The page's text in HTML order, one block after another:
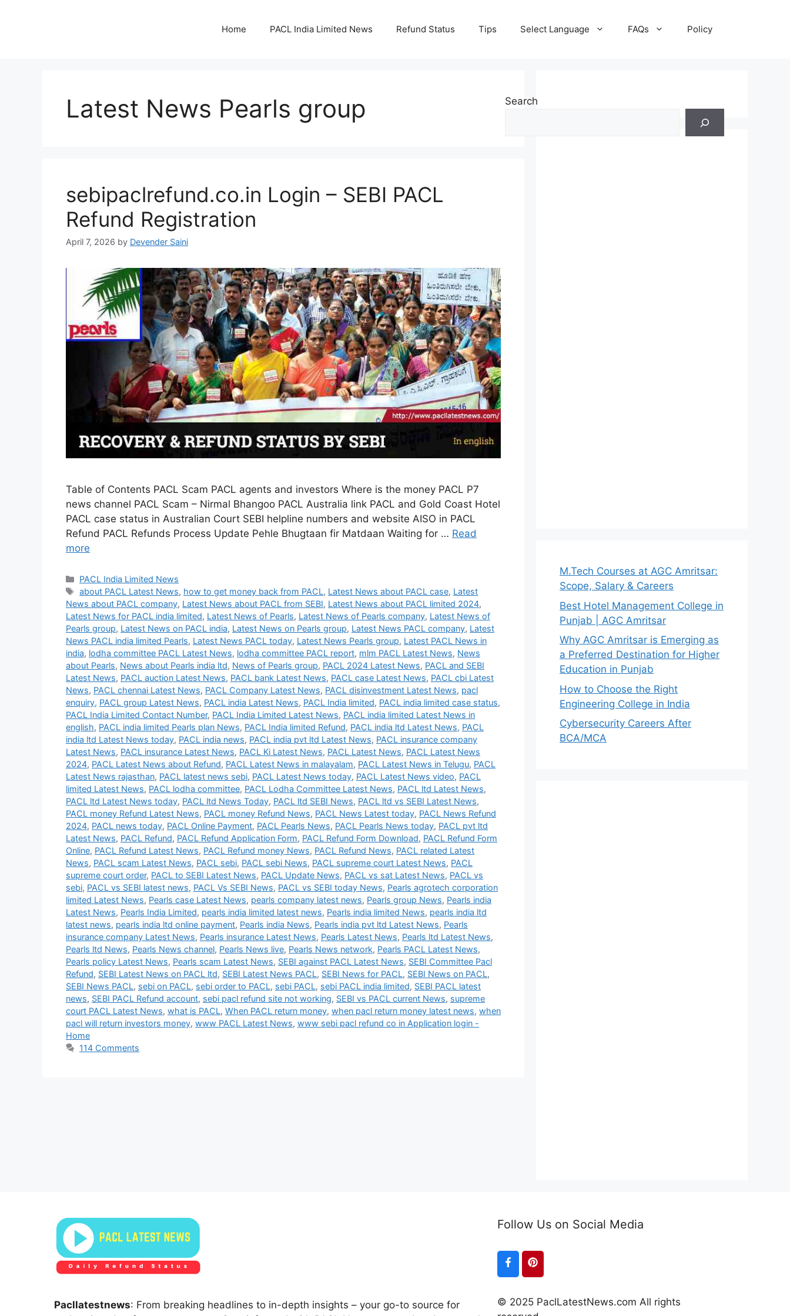
Home PACL India Limited News Refund Status Tips Select Language FAQs Policy
Latest News Pearls group
sebipaclrefund.co.in Login – SEBI PACL
Refund Registration
April 7, 2026 by Devender Saini
Table of Contents PACL Scam PACL agents and investors Where is the money PACL P7
news channel PACL Scam – Nirmal Bhangoo PACL Australia link PACL and Gold Coast Hotel
PACL case status in Australian Court SEBI helpline numbers and website AISO in PACL
Refund PACL Refunds Process Update Pehle Bhugtaan fir Matdaan Waiting for … Read
more
Categories
PACL India Limited News
Tags
about PACL Latest News, how to get money back from PACL, Latest News about PACL case, Latest
News about PACL company, Latest News about PACL from SEBI, Latest News about PACL limited 2024,
Latest News for PACL india limited, Latest News of Pearls, Latest News of Pearls company, Latest News of
Pearls group, Latest News on PACL india, Latest News on Pearls group, Latest News PACL company, Latest
News PACL india limited Pearls, Latest News PACL today, Latest News Pearls group, Latest PACL News in
india, lodha committee PACL Latest News, lodha committee PACL report, mlm PACL Latest News, News
about Pearls, News about Pearls india ltd, News of Pearls group, PACL 2024 Latest News, PACL and SEBI
Latest News, PACL auction Latest News, PACL bank Latest News, PACL case Latest News, PACL cbi Latest
News, PACL chennai Latest News, PACL Company Latest News, PACL disinvestment Latest News, pacl
enquiry, PACL group Latest News, PACL india Latest News, PACL India limited, PACL india limited case status,
PACL India Limited Contact Number, PACL India Limited Latest News, PACL india limited Latest News in
english, PACL india limited Pearls plan News, PACL India limited Refund, PACL india ltd Latest News, PACL
india ltd Latest News today, PACL india news, PACL india pvt ltd Latest News, PACL insurance company
Latest News, PACL insurance Latest News, PACL Ki Latest News, PACL Latest News, PACL Latest News
2024, PACL Latest News about Refund, PACL Latest News in malayalam, PACL Latest News in Telugu, PACL
Latest News rajasthan, PACL latest news sebi, PACL Latest News today, PACL Latest News video, PACL
limited Latest News, PACL lodha committee, PACL Lodha Committee Latest News, PACL ltd Latest News,
PACL ltd Latest News today, PACL ltd News Today, PACL ltd SEBI News, PACL ltd vs SEBI Latest News,
PACL money Refund Latest News, PACL money Refund News, PACL News Latest today, PACL News Refund
2024, PACL news today, PACL Online Payment, PACL Pearls News, PACL Pearls News today, PACL pvt ltd
Latest News, PACL Refund, PACL Refund Application Form, PACL Refund Form Download, PACL Refund Form
Online, PACL Refund Latest News, PACL Refund money News, PACL Refund News, PACL related Latest
News, PACL scam Latest News, PACL sebi, PACL sebi News, PACL supreme court Latest News, PACL
supreme court order, PACL to SEBI Latest News, PACL Update News, PACL vs sat Latest News, PACL vs
sebi, PACL vs SEBI latest news, PACL Vs SEBI News, PACL vs SEBI today News, Pearls agrotech corporation
limited Latest News, Pearls case Latest News, pearls company latest news, Pearls group News, Pearls india
Latest News, Pearls India Limited, pearls india limited latest news, Pearls india limited News, pearls india ltd
latest news, pearls india ltd online payment, Pearls india News, Pearls india pvt ltd Latest News, Pearls
insurance company Latest News, Pearls insurance Latest News, Pearls Latest News, Pearls ltd Latest News,
Pearls ltd News, Pearls News channel, Pearls News live, Pearls News network, Pearls PACL Latest News,
Pearls policy Latest News, Pearls scam Latest News, SEBI against PACL Latest News, SEBI Committee Pacl
Refund, SEBI Latest News on PACL ltd, SEBI Latest News PACL, SEBI News for PACL, SEBI News on PACL,
SEBI News PACL, sebi on PACL, sebi order to PACL, sebi PACL, sebi PACL india limited, SEBI PACL latest
news, SEBI PACL Refund account, sebi pacl refund site not working, SEBI vs PACL current News, supreme
court PACL Latest News, what is PACL, When PACL return money, when pacl return money latest news, when
pacl will return investors money, www PACL Latest News, www sebi pacl refund co in Application login -
Home
114 Comments
Search
M.Tech Courses at AGC Amritsar:
Scope, Salary & Careers
Best Hotel Management College in
Punjab | AGC Amritsar
Why AGC Amritsar is Emerging as
a Preferred Destination for Higher
Education in Punjab
How to Choose the Right
Engineering College in India
Cybersecurity Careers After
BCA/MCA
Pacllatestnews: From breaking headlines to in-depth insights – your go-to source for
Follow Us on Social Media
© 2025 PaclLatestNews.com All rights